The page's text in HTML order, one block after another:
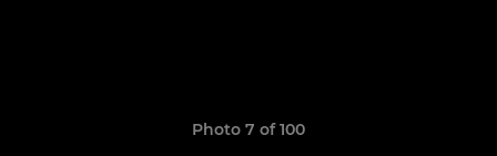
Photo 7 of 100